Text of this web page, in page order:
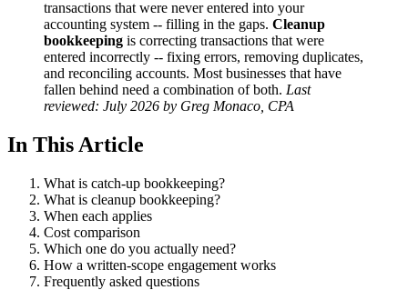
transactions that were never entered into your
accounting system -- filling in the gaps. Cleanup
bookkeeping is correcting transactions that were
entered incorrectly -- fixing errors, removing duplicates,
and reconciling accounts. Most businesses that have
fallen behind need a combination of both. Last
reviewed: July 2026 by Greg Monaco, CPA
In This Article
What is catch-up bookkeeping?
What is cleanup bookkeeping?
When each applies
Cost comparison
Which one do you actually need?
How a written-scope engagement works
Frequently asked questions